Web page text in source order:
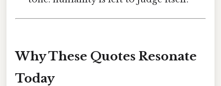
Why These Quotes Resonate
Today